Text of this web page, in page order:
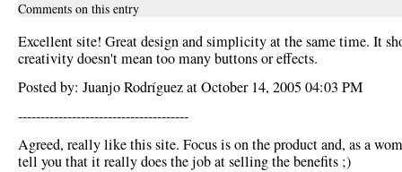
Comments on this entry
Excellent site! Great design and simplicity at the same time. It
creativity doesn't mean too many buttons or effects.
Posted by: Juanjo Rodríguez at October 14, 2005 04:03 PM
--------------------------------------
Agreed, really like this site. Focus is on the product and, as a
tell you that it really does the job at selling the benefits ;)